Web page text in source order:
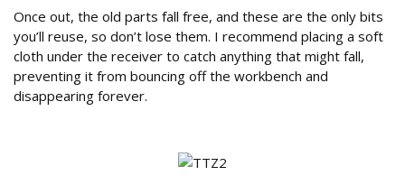
Once out, the old parts fall free, and these are the only bits
you’ll reuse, so don’t lose them. I recommend placing a soft
cloth under the receiver to catch anything that might fall,
preventing it from bouncing off the workbench and
disappearing forever.